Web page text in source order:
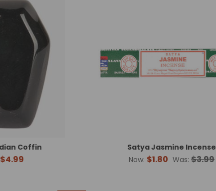
Coffin
$4.99
Satya Jasmine Incense
Now: $1.80 Was: $3.99